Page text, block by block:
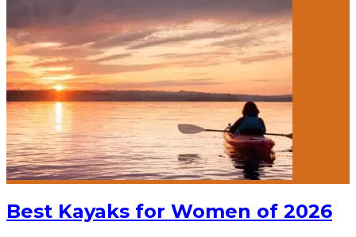
Best Kayaks for Women of 2026